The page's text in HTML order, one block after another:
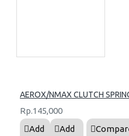
AEROX/NMAX CLUTCH
Rp.145,000
Add
Add